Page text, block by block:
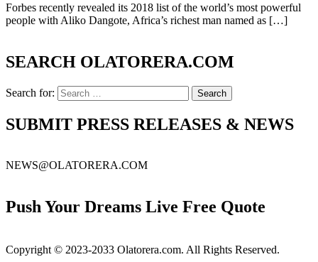
Forbes recently revealed its 2018 list of the world’s most powerful
people with Aliko Dangote, Africa’s richest man named as […]
SEARCH OLATORERA.COM
Search for:
SUBMIT PRESS RELEASES & NEWS
NEWS@OLATORERA.COM
Push Your Dreams Live Free Quote
Copyright © 2023-2033 Olatorera.com. All Rights Reserved.